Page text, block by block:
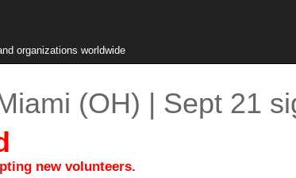
organizations worldwide
(OH) | Sept 21
new volunteers.